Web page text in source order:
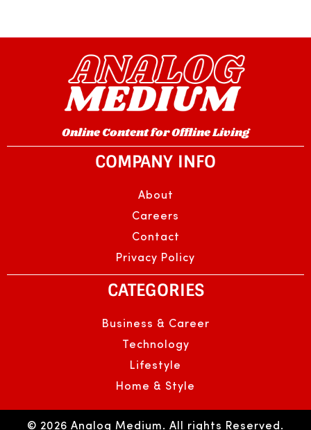
COMPANY INFO
About
Careers
Contact
Privacy Policy
Online Content for Offline Living
CATEGORIES
Business & Career
Technology
Lifestyle
Home & Style
© 2026 Analog Medium. All rights Reserved.